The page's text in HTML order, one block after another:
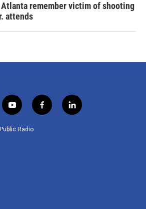
remember victim of shooting
attends
y
o
u
f
a
l
i
Radio